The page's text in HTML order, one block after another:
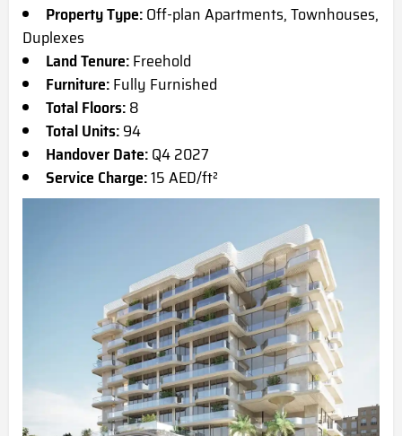
Property Type:Off-plan Apartments, Townhouses,
Duplexes
Land Tenure:Freehold
Furniture:Fully Furnished
Total Floors:8
Total Units:94
Handover Date:Q4 2027
Service Charge:15 AED/ft²